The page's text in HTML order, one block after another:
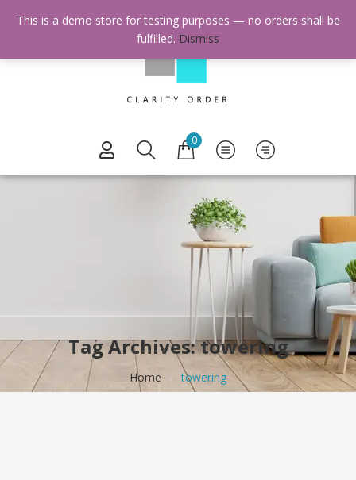
0
Tag Archives: towering
Home / towering
This is a demo store for testing purposes — no orders shall be
fulfilled. Dismiss